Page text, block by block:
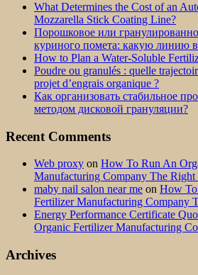
What Determines the Cost of an
Mozzarella Stick Coating Line?
Порошковое или
куриного помета: какую линию
How to Plan a Water-Soluble
Poudre ou granulés : quelle
projet d’engrais organique ?
Как организовать стабильное
методом дисковой грануляции?
Recent Comments
Web proxy on How To Run An
Manufacturing Company The Right
maby nail salon near me on How
Fertilizer Manufacturing Company
Energy Performance Certificate
Organic Fertilizer Manufacturing
Archives